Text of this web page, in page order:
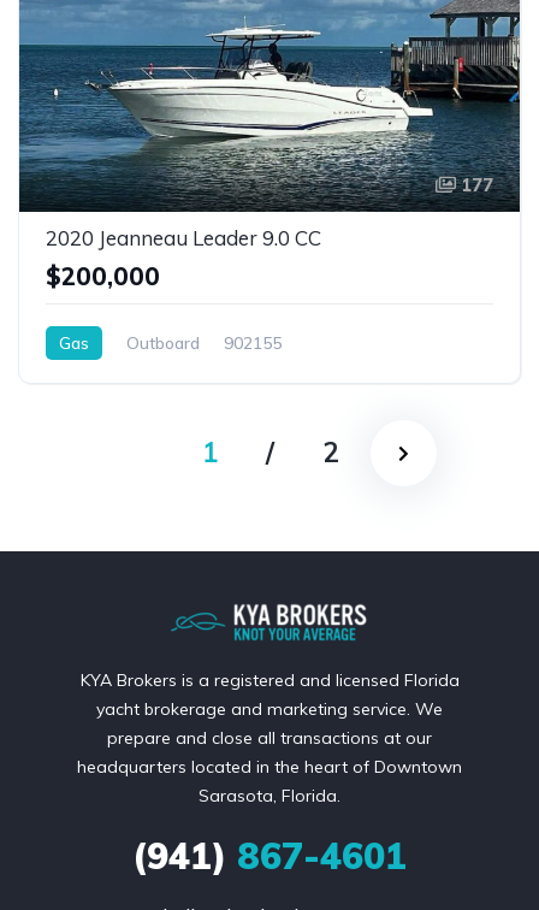
177
2020 Jeanneau Leader 9.0 CC
$200,000
Gas Outboard 902155
1 / 2
KYA Brokers is a registered and licensed Florida
yacht brokerage and marketing service. We
prepare and close all transactions at our
headquarters located in the heart of Downtown
Sarasota, Florida.
(941) 867-4601